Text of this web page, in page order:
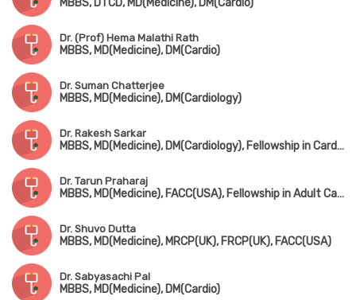
MBBS, DTCD, MD(Medicine), DM(Cardio)
Dr. (Prof) Hema Malathi Rath
MBBS, MD(Medicine), DM(Cardio)
Dr. Suman Chatterjee
MBBS, MD(Medicine), DM(Cardiology)
Dr. Rakesh Sarkar
MBBS, MD(Medicine), DM(Cardiology), Fellowship in Cardiac Electrophysiology(Hyderabad)
Dr. Tarun Praharaj
MBBS, MD(Medicine), FACC(USA), Fellowship in Adult Cardiology
Dr. Shuvo Dutta
MBBS, MD(Medicine), MRCP(UK), FRCP(UK), FACC(USA)
Dr. Sabyasachi Pal
MBBS, MD(Medicine), DM(Cardio)